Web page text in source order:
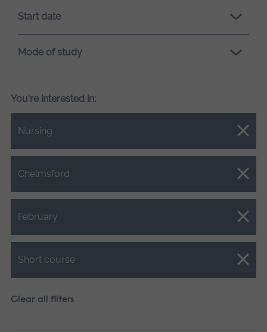
Start date
Mode of study
You're interested in:
Nursing
Close.
Chelmsford
Close.
February
Close.
Short course
Close.
Clear all filters